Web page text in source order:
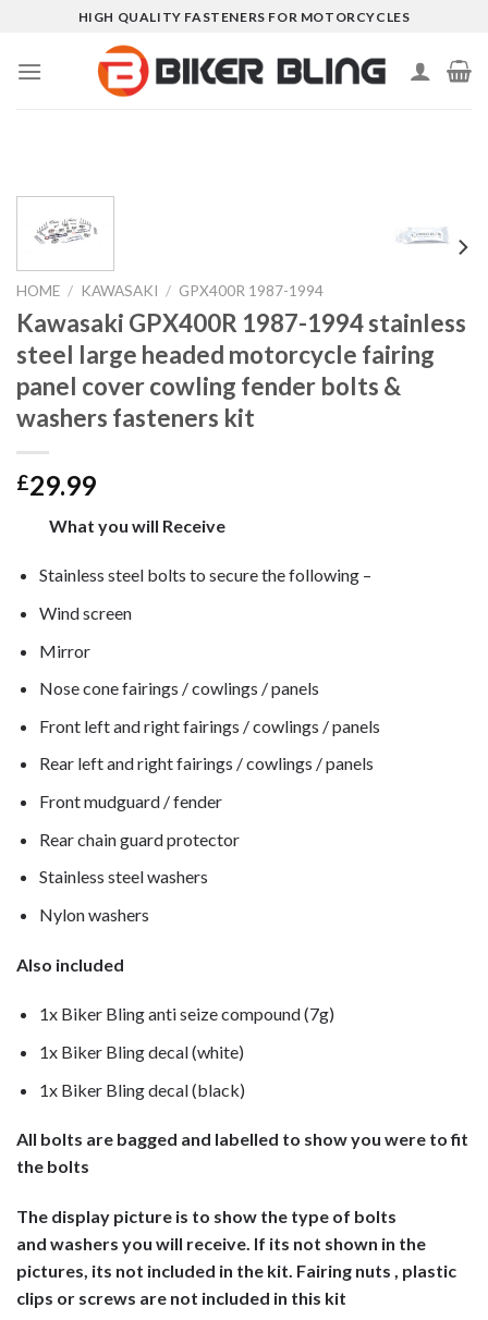
content
HIGH QUALITY FASTENERS FOR MOTORCYCLES
HOME / KAWASAKI / GPX400R 1987-1994
Kawasaki GPX400R 1987-1994 stainless
steel large headed motorcycle fairing
panel cover cowling fender bolts &
washers fasteners kit
£29.99
What you will Receive
Stainless steel bolts to secure the following –
Wind screen
Mirror
Nose cone fairings / cowlings / panels
Front left and right fairings / cowlings / panels
Rear left and right fairings / cowlings / panels
Front mudguard / fender
Rear chain guard protector
Stainless steel washers
Nylon washers
Also included
1x Biker Bling anti seize compound (7g)
1x Biker Bling decal (white)
1x Biker Bling decal (black)
All bolts are bagged and labelled to show you were to fit
the bolts
The display picture is to show the type of bolts
and washers you will receive. If its not shown in the
pictures, its not included in the kit. Fairing nuts , plastic
clips or screws are not included in this kit